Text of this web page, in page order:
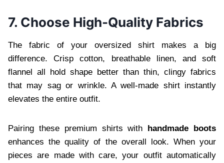
7. Choose High-Quality Fabrics
The fabric of your oversized shirt makes a big
difference. Crisp cotton, breathable linen, and soft
flannel all hold shape better than thin, clingy fabrics
that may sag or wrinkle. A well-made shirt instantly
elevates the entire outfit.
Pairing these premium shirts with handmade boots
enhances the quality of the overall look. When your
pieces are made with care, your outfit automatically